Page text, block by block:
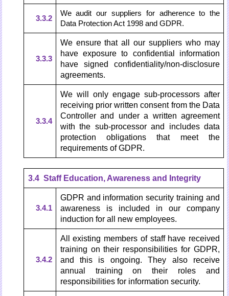
3.3.2
We audit our suppliers for adherence to the
Data Protection Act 1998 and GDPR.
3.3.3
We ensure that all our suppliers who may
have exposure to confidential information
have signed confidentiality/non-disclosure
agreements.
3.3.4
We will only engage sub-processors after
receiving prior written consent from the Data
Controller and under a written agreement
with the sub-processor and includes data
protection obligations that meet the
requirements of GDPR.
3.4 Staff Education, Awareness and Integrity
3.4.1
GDPR and information security training and
awareness is included in our company
induction for all new employees.
3.4.2
All existing members of staff have received
training on their responsibilities for GDPR,
and this is ongoing. They also receive
annual training on their roles and
responsibilities for information security.